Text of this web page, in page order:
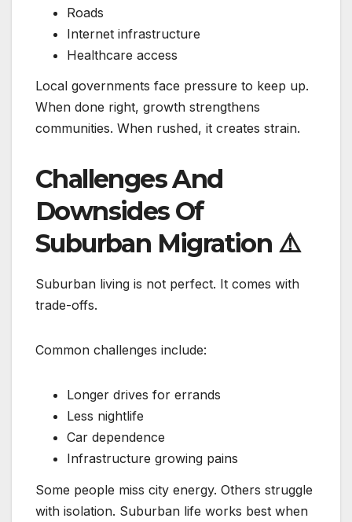
Roads
Internet infrastructure
Healthcare access
Local governments face pressure to keep up.
When done right, growth strengthens
communities. When rushed, it creates strain.
Challenges And
Downsides Of
Suburban Migration ⚠️
Suburban living is not perfect. It comes with
trade-offs.
Common challenges include:
Longer drives for errands
Less nightlife
Car dependence
Infrastructure growing pains
Some people miss city energy. Others struggle
with isolation. Suburban life works best when